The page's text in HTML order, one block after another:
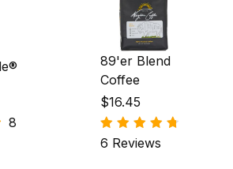
8
89'er Blend
Coffee
$16.45
6 Reviews